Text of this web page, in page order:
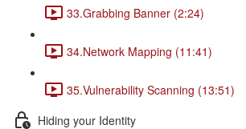
33.Grabbing Banner (2:24)
34.Network Mapping (11:41)
35.Vulnerability Scanning (13:51)
Hiding your Identity